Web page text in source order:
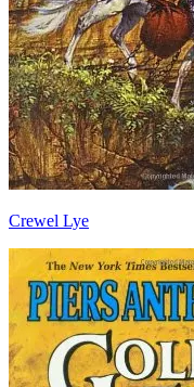
Crewel Lye